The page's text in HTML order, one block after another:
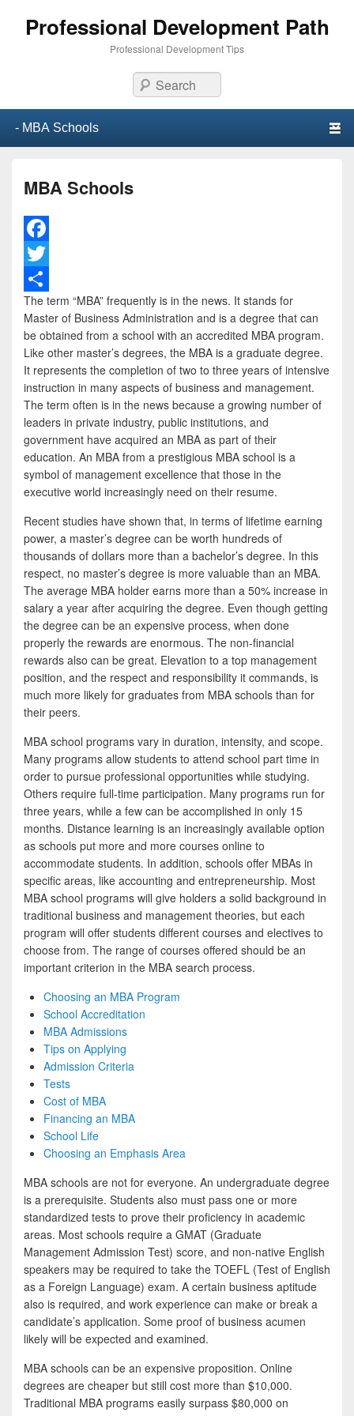
Professional Development Path
Professional Development Tips
Search
MBA Schools
F
a
c
e
b
o
o
k
T
w
i
t
t
e
r
S
h
a
r
e
The term “MBA” frequently is in the news. It stands for
Master of Business Administration and is a degree that can
be obtained from a school with an accredited MBA program.
Like other master’s degrees, the MBA is a graduate degree.
It represents the completion of two to three years of intensive
instruction in many aspects of business and management.
The term often is in the news because a growing number of
leaders in private industry, public institutions, and
government have acquired an MBA as part of their
education. An MBA from a prestigious MBA school is a
symbol of management excellence that those in the
executive world increasingly need on their resume.
Recent studies have shown that, in terms of lifetime earning
power, a master’s degree can be worth hundreds of
thousands of dollars more than a bachelor’s degree. In this
respect, no master’s degree is more valuable than an MBA.
The average MBA holder earns more than a 50% increase in
salary a year after acquiring the degree. Even though getting
the degree can be an expensive process, when done
properly the rewards are enormous. The non-financial
rewards also can be great. Elevation to a top management
position, and the respect and responsibility it commands, is
much more likely for graduates from MBA schools than for
their peers.
MBA school programs vary in duration, intensity, and scope.
Many programs allow students to attend school part time in
order to pursue professional opportunities while studying.
Others require full-time participation. Many programs run for
three years, while a few can be accomplished in only 15
months. Distance learning is an increasingly available option
as schools put more and more courses online to
accommodate students. In addition, schools offer MBAs in
specific areas, like accounting and entrepreneurship. Most
MBA school programs will give holders a solid background in
traditional business and management theories, but each
program will offer students different courses and electives to
choose from. The range of courses offered should be an
important criterion in the MBA search process.
Choosing an MBA Program
School Accreditation
MBA Admissions
Tips on Applying
Admission Criteria
Tests
Cost of MBA
Financing an MBA
School Life
Choosing an Emphasis Area
MBA schools are not for everyone. An undergraduate degree
is a prerequisite. Students also must pass one or more
standardized tests to prove their proficiency in academic
areas. Most schools require a GMAT (Graduate
Management Admission Test) score, and non-native English
speakers may be required to take the TOEFL (Test of English
as a Foreign Language) exam. A certain business aptitude
also is required, and work experience can make or break a
candidate’s application. Some proof of business acumen
likely will be expected and examined.
MBA schools can be an expensive proposition. Online
degrees are cheaper but still cost more than $10,000.
Traditional MBA programs easily surpass $80,000 on